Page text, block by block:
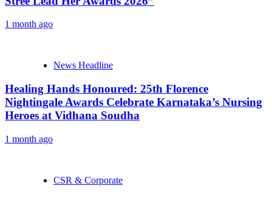
1 month ago
News Headline
Healing Hands Honoured: 25th Florence
Nightingale Awards Celebrate Karnataka’s Nursing
Heroes at Vidhana Soudha
1 month ago
CSR & Corporate